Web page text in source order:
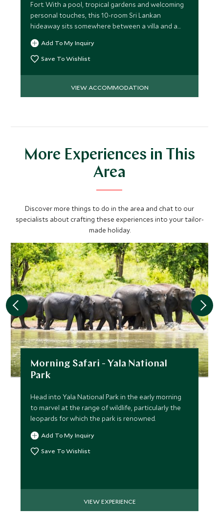
Fort. With a pool, tropical gardens and welcoming
personal touches, this 10-room Sri Lankan
hideaway sits somewhere between a villa and a
boutique hotel.
Add To My Inquiry
Save To Wishlist
VIEW ACCOMMODATION
More Experiences in This
Area
Discover more things to do in the area and chat to our
specialists about crafting these experiences into your tailor-
made holiday.
Morning Safari - Yala National
Park
Head into Yala National Park in the early morning
to marvel at the range of wildlife, particularly the
leopards for which the park is renowned.
Add To My Inquiry
Save To Wishlist
VIEW EXPERIENCE